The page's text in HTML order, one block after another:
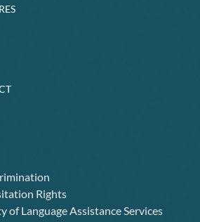
Rights
of Language Assistance Services